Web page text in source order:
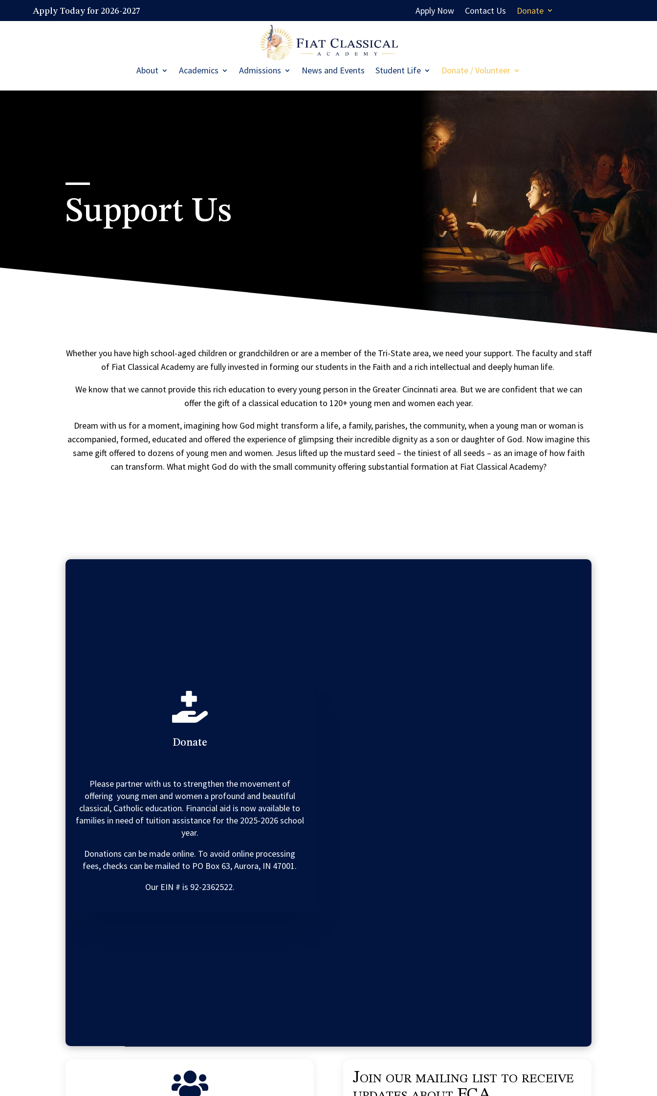
Apply Today for 2026-2027 Apply Now Contact Us Donate
About Academics Admissions News and Events Student Life Donate / Volunteer
Support Us
Whether you have high school-aged children or grandchildren or are a member of the Tri-State area, we need your support. The faculty and staff
of Fiat Classical Academy are fully invested in forming our students in the Faith and a rich intellectual and deeply human life.
We know that we cannot provide this rich education to every young person in the Greater Cincinnati area. But we are confident that we can
offer the gift of a classical education to 120+ young men and women each year.
Dream with us for a moment, imagining how God might transform a life, a family, parishes, the community, when a young man or woman is
accompanied, formed, educated and offered the experience of glimpsing their incredible dignity as a son or daughter of God. Now imagine this
same gift offered to dozens of young men and women. Jesus lifted up the mustard seed – the tiniest of all seeds – as an image of how faith
can transform. What might God do with the small community offering substantial formation at Fiat Classical Academy?

Donate
Please partner with us to strengthen the movement of
offering young men and women a profound and beautiful
classical, Catholic education. Financial aid is now available to
families in need of tuition assistance for the 2025-2026 school
year.
Donations can be made online. To avoid online processing
fees, checks can be mailed to PO Box 63, Aurora, IN 47001.
Our EIN # is 92-2362522.

Join our mailing list to receive